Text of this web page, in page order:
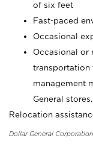
of six feet
Fast-paced
Occasional
Occasional or
transportation
management
General stores.
Relocation
Dollar General